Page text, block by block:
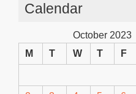
Calendar
October 2023
M
T W T F